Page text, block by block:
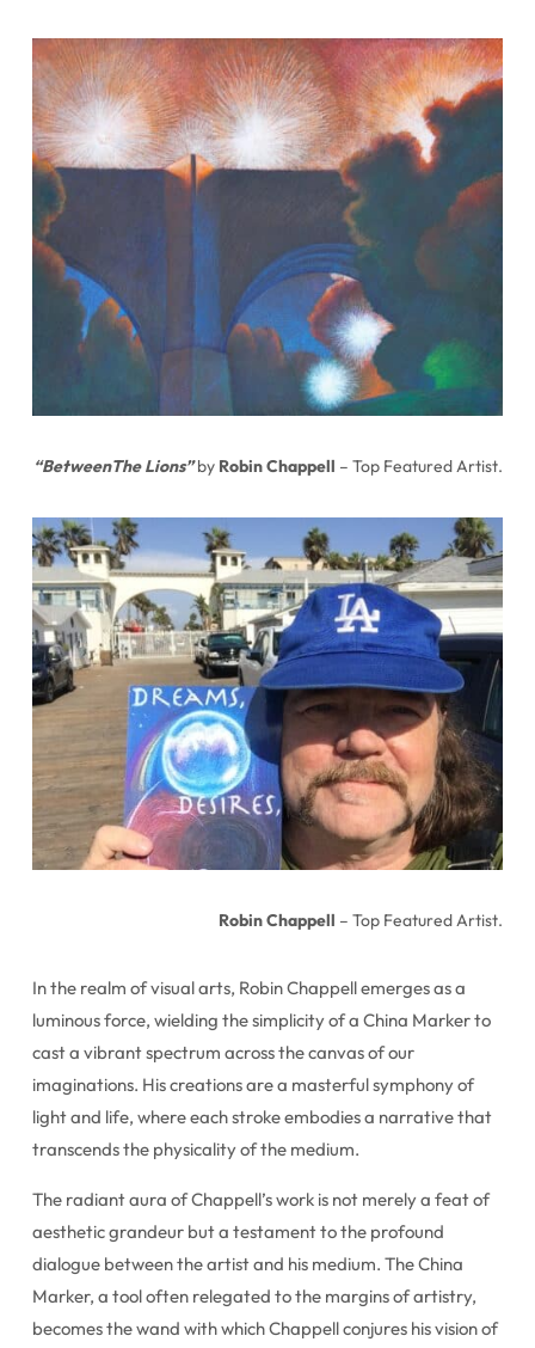
“BetweenThe Lions”by Robin Chappell – Top Featured Artist.
Robin Chappell – Top Featured Artist.
In the realm of visual arts, Robin Chappell emerges as a
luminous force, wielding the simplicity of a China Marker to
cast a vibrant spectrum across the canvas of our
imaginations. His creations are a masterful symphony of
light and life, where each stroke embodies a narrative that
transcends the physicality of the medium.
The radiant aura of Chappell’s work is not merely a feat of
aesthetic grandeur but a testament to the profound
dialogue between the artist and his medium. The China
Marker, a tool often relegated to the margins of artistry,
becomes the wand with which Chappell conjures his vision of